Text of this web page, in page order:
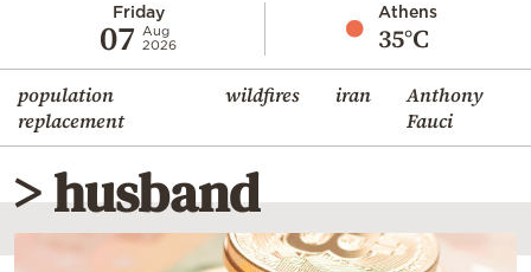
Friday
07
Aug
2026
Athens
35°C
population
replacement
wildfires iran
Anthony
Fauci
Economy
World
Diaspora
Lifestyle
Travel
> husband